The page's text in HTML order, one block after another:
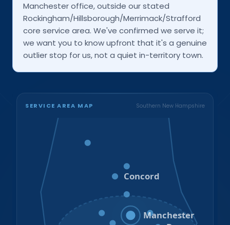
Manchester office, outside our stated
Rockingham/Hillsborough/Merrimack/Strafford
core service area. We've confirmed we serve it;
we want you to know upfront that it's a genuine
outlier stop for us, not a quiet in-territory town.
SERVICE AREA MAP Southern New Hampshire
Concord
Hooksett
Goffstown Auburn
Manchester